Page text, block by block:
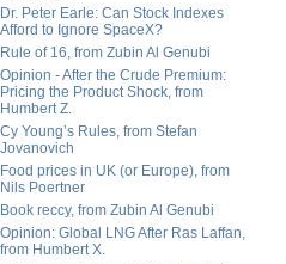
Dr. Peter Earle: Can Stock Indexes
Afford to Ignore SpaceX?
Rule of 16, from Zubin Al Genubi
Opinion - After the Crude Premium:
Pricing the Product Shock, from
Humbert Z.
Cy Young’s Rules, from Stefan
Jovanovich
Food prices in UK (or Europe), from
Nils Poertner
Book reccy, from Zubin Al Genubi
Opinion: Global LNG After Ras Laffan,
from Humbert X.